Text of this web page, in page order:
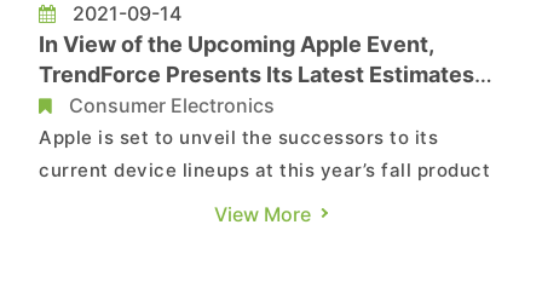
2021-09-14
In View of the Upcoming Apple Event,
TrendForce Presents Its Latest Estimates
on Smartphone Production and Shipments
of Other End Devices for 2021
Consumer Electronics
Apple is set to unveil the successors to its
current device lineups at this year’s fall product
launch on September 14. Please see below for
View More